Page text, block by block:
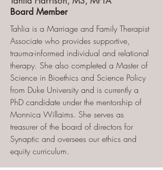
Board Member
Tahlia is a Marriage and Family Therapist
Associate who provides supportive,
trauma-informed individual and relational
therapy. She also completed a Master of
Science in Bioethics and Science Policy
from Duke University and is currently a
PhD candidate under the mentorship of
Monnica Willaims. She serves as
treasurer of the board of directors for
Synaptic and oversees our ethics and
equity curriculum.